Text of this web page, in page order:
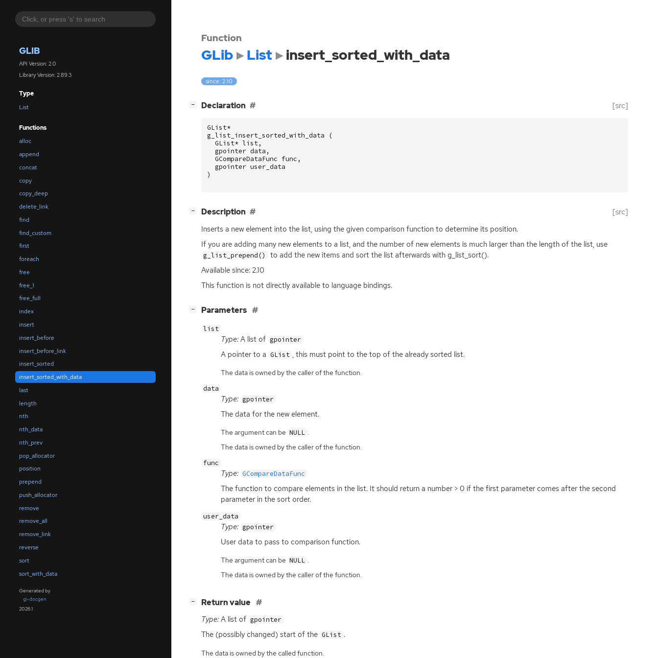
GLIB
API Version: 2.0
Library Version: 2.89.3
Type
List
Functions
alloc
append
concat
copy
copy_deep
delete_link
find
find_custom
first
foreach
free
free_1
free_full
index
insert
insert_before
insert_before_link
insert_sorted
insert_sorted_with_data
last
length
nth
nth_data
nth_prev
pop_allocator
position
prepend
push_allocator
remove
remove_all
remove_link
reverse
sort
sort_with_data
Generated by
gi-docgen
2026.1
Function
GLib List insert_sorted_with_data
since: 2.10
− Declaration [src]
GList*
g_list_insert_sorted_with_data
(
GList* list,
gpointer data ,
GCompareDataFunc func ,
gpointer user_data
)
− Description [src]
Inserts a new element into the list, using the given comparison function to determine its position.
If you are adding many new elements to a list, and the number of new elements is much larger than the length of the list, use
g_list_prepend()
to add the new items and sort the list afterwards with g_list_sort().
Available since: 2.10
This function is not directly available to language bindings.
− Parameters
list
Type:A list of gpointer
A pointer to a GList , this must point to the top of the already sorted list.
The data is owned by the caller of the function.
data
Type: gpointer
The data for the new element.
The argument can be NULL .
The data is owned by the caller of the function.
func
Type: GCompareDataFunc
The function to compare elements in the list. It should return a number > 0 if the first parameter comes after the second
parameter in the sort order.
user_data
Type: gpointer
User data to pass to comparison function.
The argument can be NULL .
The data is owned by the caller of the function.
− Return value
Type:A list of gpointer
The (possibly changed) start of the GList .
The data is owned by the called function.